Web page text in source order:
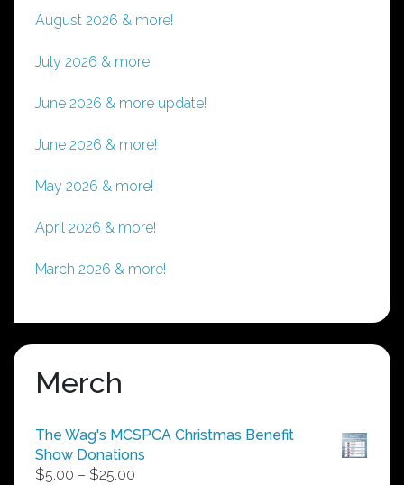
August 2026 & more!
July 2026 & more!
June 2026 & more update!
June 2026 & more!
May 2026 & more!
April 2026 & more!
March 2026 & more!
Merch
The Wag's MCSPCA Christmas Benefit
Show Donations
$5.00 – $25.00